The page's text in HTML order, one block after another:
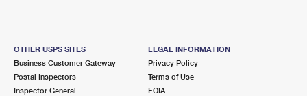
OTHER USPS SITES
Business Customer Gateway
Postal Inspectors
Inspector General
LEGAL INFORMATION
Privacy Policy
Terms of Use
FOIA